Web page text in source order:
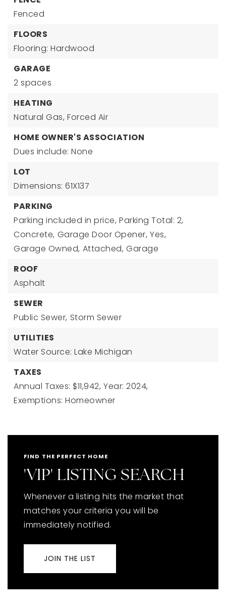
Fenced
FLOORS
Flooring: Hardwood
GARAGE
2 spaces
HEATING
Natural Gas, Forced Air
HOME OWNER'S ASSOCIATION
Dues include: None
LOT
Dimensions: 61X137
PARKING
Parking included in price, Parking Total: 2,
Concrete, Garage Door Opener, Yes,
Garage Owned, Attached, Garage
ROOF
Asphalt
SEWER
Public Sewer, Storm Sewer
UTILITIES
Water Source: Lake Michigan
TAXES
Annual Taxes: $11,942, Year: 2024,
Exemptions: Homeowner
FIND THE PERFECT HOME
'VIP' LISTING SEARCH
Whenever a listing hits the market that
matches your criteria you will be
immediately notified.
JOIN THE LIST